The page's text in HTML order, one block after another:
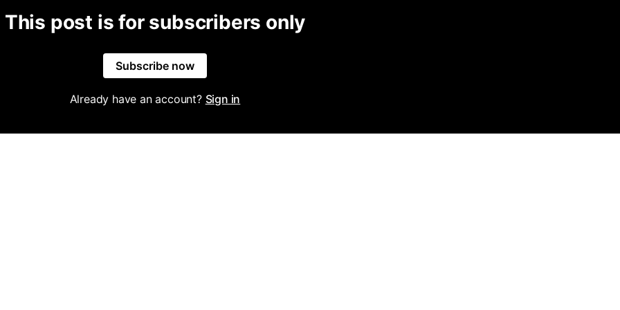
This post is for subscribers only
Subscribe now
Already have an account? Sign in